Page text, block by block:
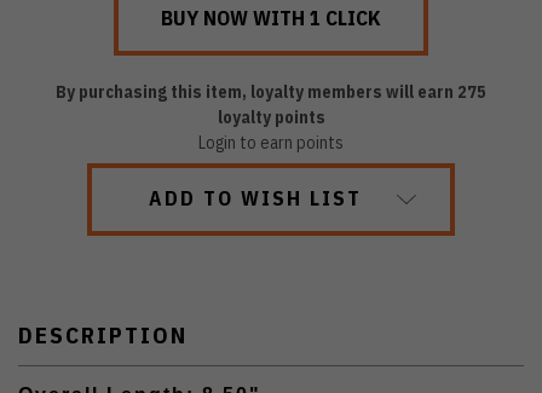
By purchasing this item, loyalty members will earn 275
loyalty points
Login to earn points
ADD TO WISH LIST
DESCRIPTION